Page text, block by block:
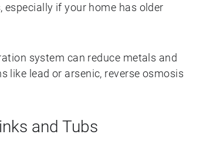
if your home has older
system can reduce metals and
like lead or arsenic, reverse osmosis
and Tubs